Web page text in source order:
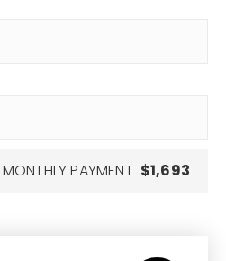
MONTHLY PAYMENT $1,693